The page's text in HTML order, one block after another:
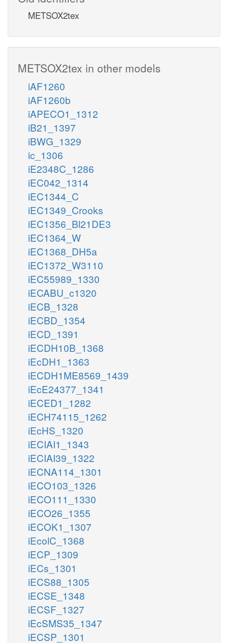
METSOX2tex
METSOX2tex in other models
iAF1260
iAF1260b
iAPECO1_1312
iB21_1397
iBWG_1329
ic_1306
iE2348C_1286
iEC042_1314
iEC1344_C
iEC1349_Crooks
iEC1356_Bl21DE3
iEC1364_W
iEC1368_DH5a
iEC1372_W3110
iEC55989_1330
iECABU_c1320
iECB_1328
iECBD_1354
iECD_1391
iECDH10B_1368
iEcDH1_1363
iECDH1ME8569_1439
iEcE24377_1341
iECED1_1282
iECH74115_1262
iEcHS_1320
iECIAI1_1343
iECIAI39_1322
iECNA114_1301
iECO103_1326
iECO111_1330
iECO26_1355
iECOK1_1307
iEcolC_1368
iECP_1309
iECs_1301
iECS88_1305
iECSE_1348
iECSF_1327
iEcSMS35_1347
iECSP_1301